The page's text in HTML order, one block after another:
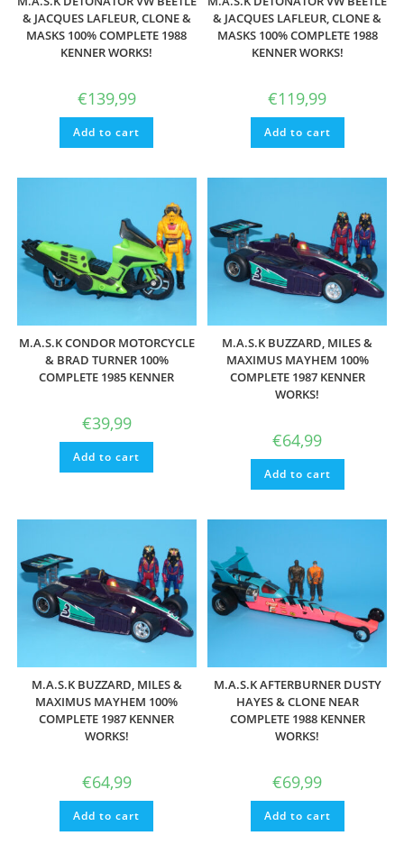
& JACQUES LAFLEUR, CLONE &
MASKS 100% COMPLETE 1988
KENNER WORKS!
€139,99
Add to cart
& JACQUES LAFLEUR, CLONE &
MASKS 100% COMPLETE 1988
KENNER WORKS!
€119,99
Add to cart
M.A.S.K CONDOR MOTORCYCLE
& BRAD TURNER 100%
COMPLETE 1985 KENNER
€39,99
Add to cart
M.A.S.K BUZZARD, MILES &
MAXIMUS MAYHEM 100%
COMPLETE 1987 KENNER
WORKS!
€64,99
Add to cart
M.A.S.K BUZZARD, MILES &
MAXIMUS MAYHEM 100%
COMPLETE 1987 KENNER
WORKS!
€64,99
Add to cart
M.A.S.K AFTERBURNER DUSTY
HAYES & CLONE NEAR
COMPLETE 1988 KENNER
WORKS!
€69,99
Add to cart